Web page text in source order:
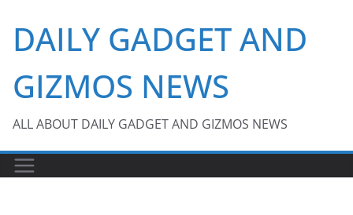
content
DAILY GADGET AND
GIZMOS NEWS
ALL ABOUT DAILY GADGET AND GIZMOS NEWS